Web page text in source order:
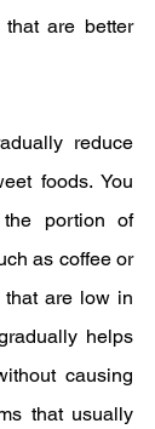
are better
reduce
foods. You
portion of
as coffee or
that are low in
helps
causing
that usually